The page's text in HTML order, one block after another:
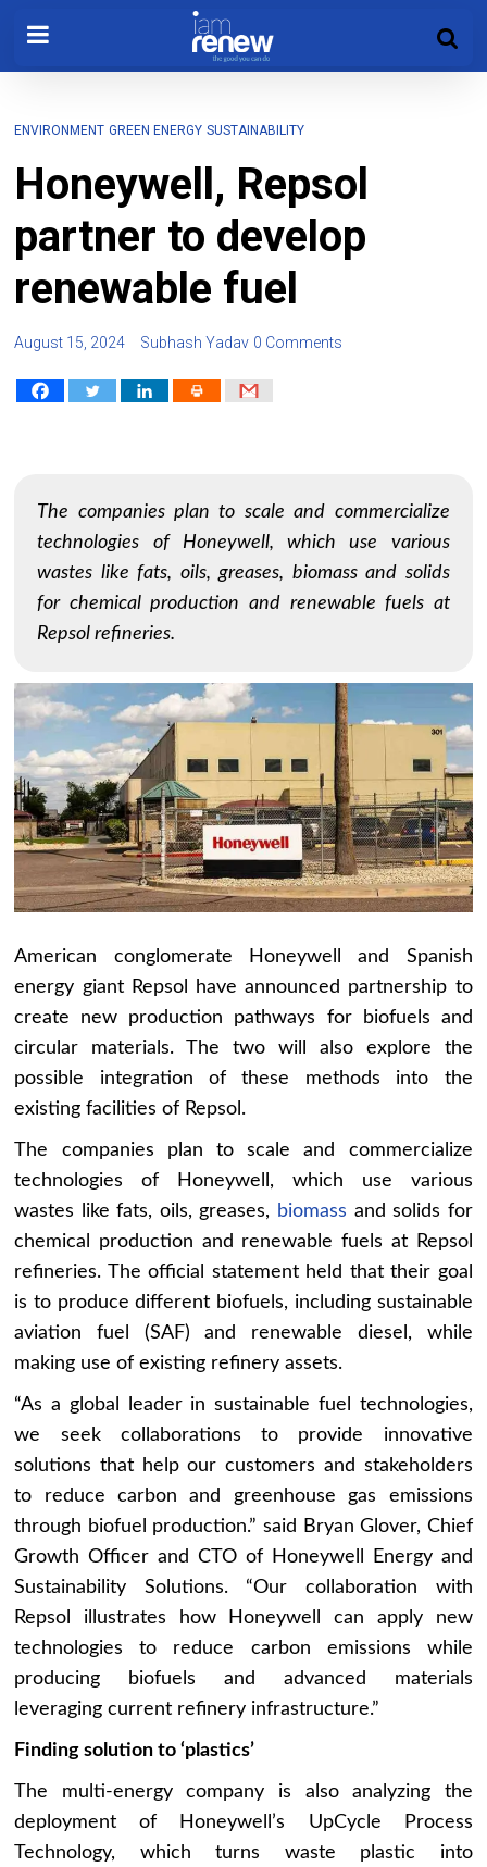
ENVIRONMENT GREEN ENERGY SUSTAINABILITY
Honeywell, Repsol
partner to develop
renewable fuel
August 15, 2024 Subhash Yadav 0 Comments
The companies plan to scale and commercialize
technologies of Honeywell, which use various
wastes like fats, oils, greases, biomass and solids
for chemical production and renewable fuels at
Repsol refineries.
American conglomerate Honeywell and Spanish
energy giant Repsol have announced partnership to
create new production pathways for biofuels and
circular materials. The two will also explore the
possible integration of these methods into the
existing facilities of Repsol.
The companies plan to scale and commercialize
technologies of Honeywell, which use various
wastes like fats, oils, greases,
biomass and solids for
chemical production and renewable fuels at Repsol
refineries. The official statement held that their goal
is to produce different biofuels, including sustainable
aviation fuel (SAF) and renewable diesel, while
making use of existing refinery assets.
“As a global leader in sustainable fuel technologies,
we seek collaborations to provide innovative
solutions that help our customers and stakeholders
to reduce carbon and greenhouse gas emissions
through biofuel production.” said Bryan Glover, Chief
Growth Officer and CTO of Honeywell Energy and
Sustainability Solutions. “Our collaboration with
Repsol illustrates how Honeywell can apply new
technologies to reduce carbon emissions while
producing biofuels and advanced materials
leveraging current refinery infrastructure.”
Finding solution to ‘plastics’
The multi-energy company is also analyzing the
deployment of Honeywell’s UpCycle Process
Technology, which turns waste plastic into